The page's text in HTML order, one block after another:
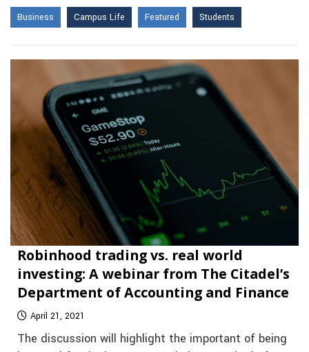
Business
Campus Life Featured Students
Robinhood trading vs. real world
investing: A webinar from The Citadel’s
Department of Accounting and Finance
April 21, 2021
The discussion will highlight the important of being